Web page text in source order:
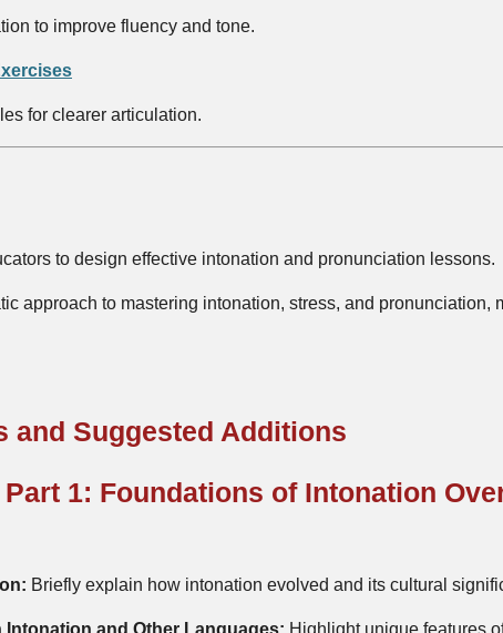
to improve fluency and tone.
for clearer articulation.
to design effective intonation and pronunciation lessons.
approach to mastering intonation, stress, and pronunciation,
and Suggested Additions
Part 1: Foundations of Intonation
Briefly explain how intonation evolved and its cultural
Intonation and Other Languages: Highlight unique features